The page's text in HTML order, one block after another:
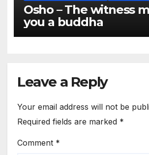
Osho – The witness
you a buddha
Leave a Reply
Your email address will not be
Required fields are marked *
Comment *